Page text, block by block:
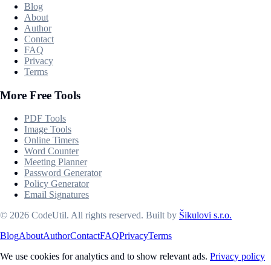
Blog
About
Author
Contact
FAQ
Privacy
Terms
More Free Tools
PDF Tools
Image Tools
Online Timers
Word Counter
Meeting Planner
Password Generator
Policy Generator
Email Signatures
© 2026 CodeUtil. All rights reserved. Built by Šikulovi s.r.o.
BlogAboutAuthorContactFAQPrivacyTerms
We use cookies for analytics and to show relevant ads. Privacy policy